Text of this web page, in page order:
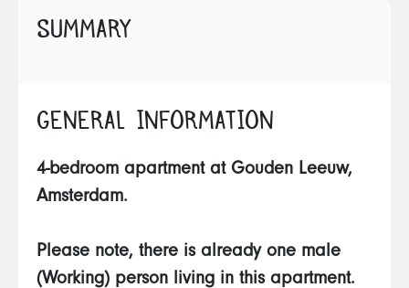
GENERAL INFORMATION
4-bedroom apartment at Gouden Leeuw,
Amsterdam.
Please note, there is already one male
(Working) person living in this apartment.
SUMMARY